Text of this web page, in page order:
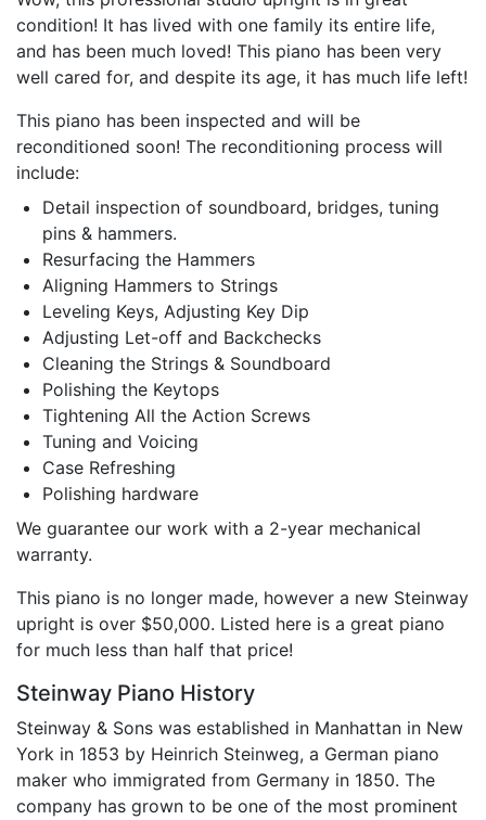
condition! It has lived with one family its entire life,
and has been much loved! This piano has been very
well cared for, and despite its age, it has much life left!
This piano has been inspected and will be
reconditioned soon! The reconditioning process will
include:
Detail inspection of soundboard, bridges, tuning
pins & hammers.
Resurfacing the Hammers
Aligning Hammers to Strings
Leveling Keys, Adjusting Key Dip
Adjusting Let-off and Backchecks
Cleaning the Strings & Soundboard
Polishing the Keytops
Tightening All the Action Screws
Tuning and Voicing
Case Refreshing
Polishing hardware
We guarantee our work with a 2-year mechanical
warranty.
This piano is no longer made, however a new Steinway
upright is over $50,000. Listed here is a great piano
for much less than half that price!
Steinway Piano History
Steinway & Sons was established in Manhattan in New
York in 1853 by Heinrich Steinweg, a German piano
maker who immigrated from Germany in 1850. The
company has grown to be one of the most prominent